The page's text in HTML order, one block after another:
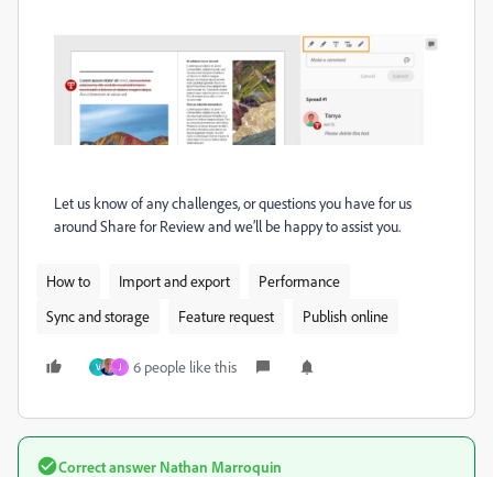
Let us know of any challenges, or questions you have for us
around Share for Review and we’ll be happy to assist you.
How to Import and export
Performance
Sync and storage
Feature request Publish online
V J 6 people like this
Correct answer Nathan Marroquin